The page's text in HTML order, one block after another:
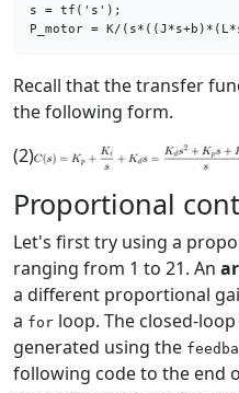
s = tf( 's' );
Recall that the transfer
the following form.
(2)
Proportional
Let's first try using a
ranging from 1 to 21. An
a different proportional
a for loop. The closed-
generated using the
following code to the end